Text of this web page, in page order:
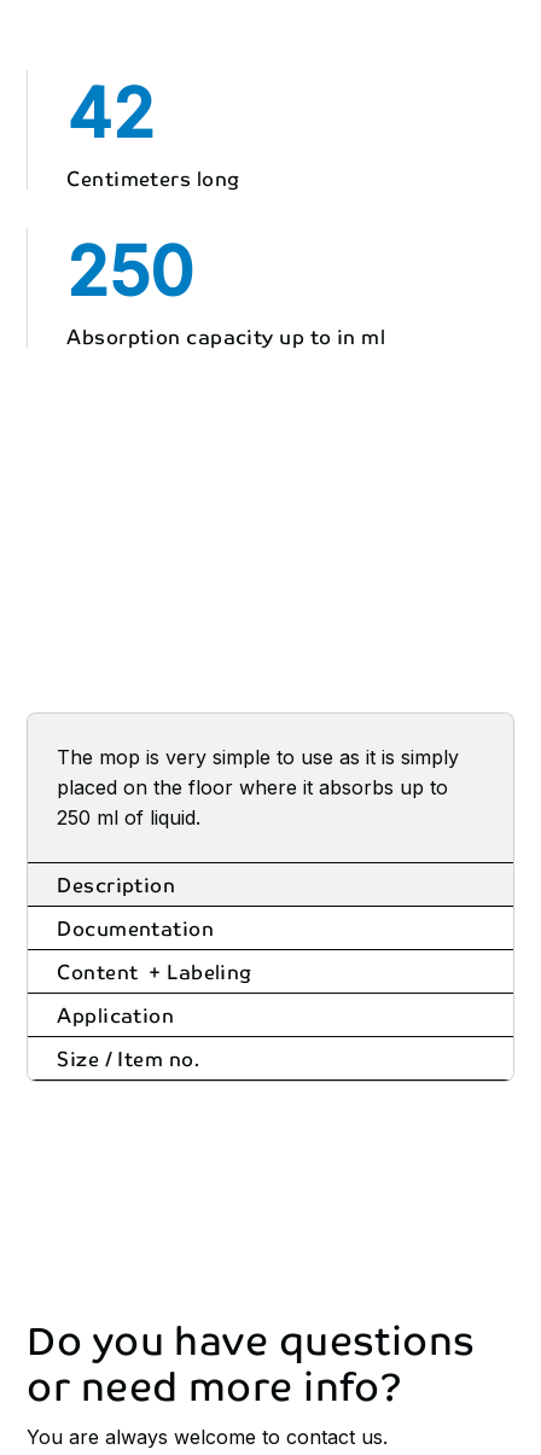
42
Centimeters long
250
Absorption capacity up to in ml
Description
Documentation
Content + Labeling
Application
Size / Item no.
The mop is very simple to use as it is simply
placed on the floor where it absorbs up to
250 ml of liquid.
Do you have questions
or need more info?
You are always welcome to contact us.